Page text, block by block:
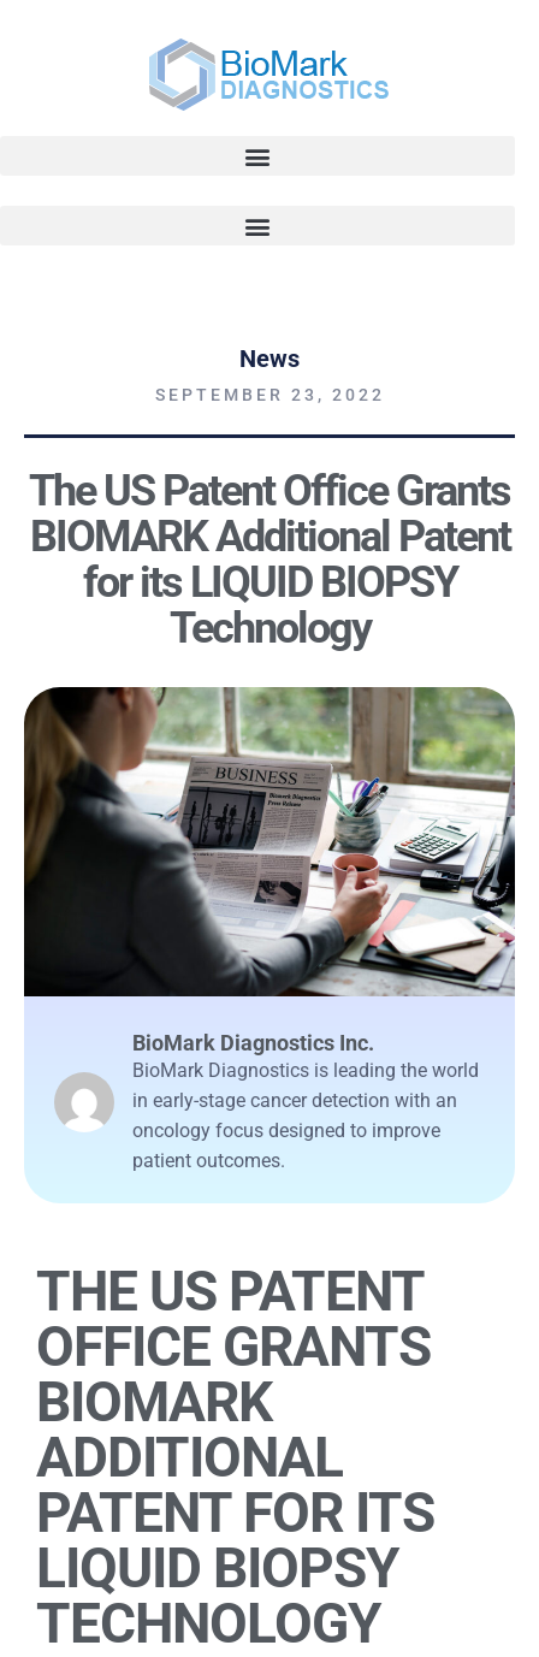
News
SEPTEMBER 23, 2022
The US Patent Office Grants
BIOMARK Additional Patent
for its LIQUID BIOPSY
Technology
BioMark Diagnostics Inc.
BioMark Diagnostics is leading the world
in early-stage cancer detection with an
oncology focus designed to improve
patient outcomes.
THE US PATENT
OFFICE GRANTS
BIOMARK
ADDITIONAL
PATENT FOR ITS
LIQUID BIOPSY
TECHNOLOGY